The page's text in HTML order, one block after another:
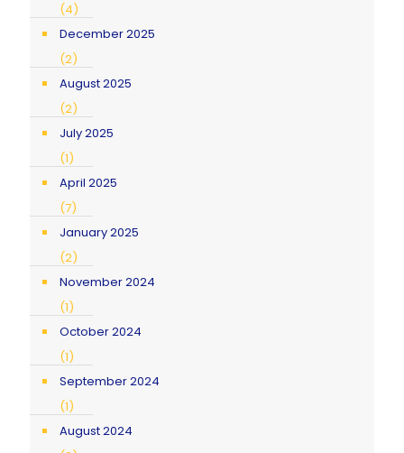
(4)
December 2025
(2)
August 2025
(2)
July 2025
(1)
April 2025
(7)
January 2025
(2)
November 2024
(1)
October 2024
(1)
September 2024
(1)
August 2024